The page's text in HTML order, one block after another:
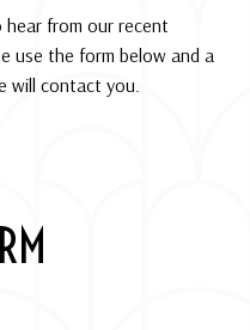
hear from our recent
use the form below and a
will contact you.